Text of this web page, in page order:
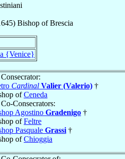
) BishopofBrescia
{Venice}
Cardinal Valier (Valerio) †
ofCeneda
Consecrators:
Agostino Gradenigo †
ofFeltre
Pasquale Grassi †
ofChioggia